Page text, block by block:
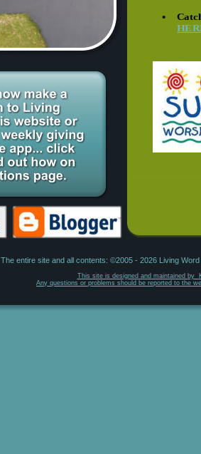
This site is designed and maintained by
Any questions or problems should be reported to the
The entire site and all contents: ©2005 - 2026 Living
•